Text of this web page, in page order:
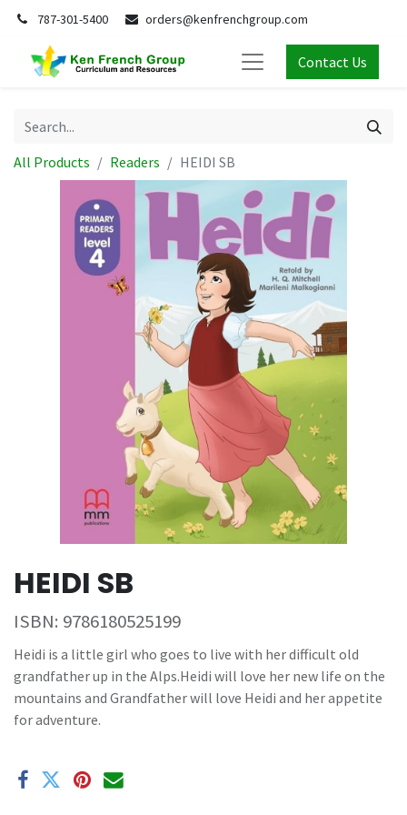
787-301-5400 orders@kenfrenchgroup.com
Contact Us
All Products Readers HEIDI SB
HEIDI SB
ISBN: 9786180525199
Heidi is a little girl who goes to live with her difficult old
grandfather up in the Alps.Heidi will love her new life on the
mountains and Grandfather will love Heidi and her appetite
for adventure.